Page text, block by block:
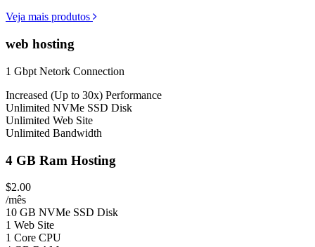
Veja mais produtos
web hosting
1 Gbpt Netork Connection
Increased (Up to 30x) Performance
Unlimited NVMe SSD Disk
Unlimited Web Site
Unlimited Bandwidth
4 GB Ram Hosting
$2.00
/mês
10 GB NVMe SSD Disk
1 Web Site
1 Core CPU